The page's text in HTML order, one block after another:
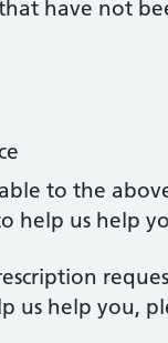
have not
to the
help us help
us help you,